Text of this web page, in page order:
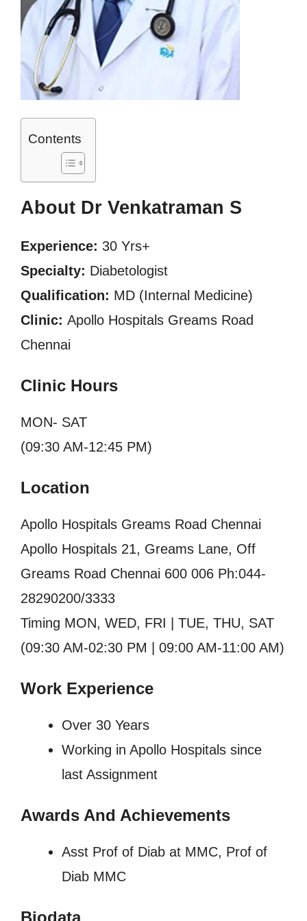
Contents
About Dr Venkatraman S
Experience: 30 Yrs+
Specialty: Diabetologist
Qualification: MD (Internal Medicine)
Clinic: Apollo Hospitals Greams Road
Chennai
Clinic Hours
MON- SAT
(09:30 AM-12:45 PM)
Location
Apollo Hospitals Greams Road Chennai
Apollo Hospitals 21, Greams Lane, Off
Greams Road Chennai 600 006 Ph:044-
28290200/3333
Timing MON, WED, FRI | TUE, THU, SAT
(09:30 AM-02:30 PM | 09:00 AM-11:00 AM)
Work Experience
Over 30 Years
Working in Apollo Hospitals since
last Assignment
Awards And Achievements
Asst Prof of Diab at MMC, Prof of
Diab MMC
Biodata